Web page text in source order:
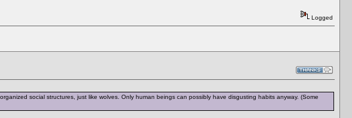
Logged
social structures, just like wolves. Only human beings can possibly have disgusting habits anyway. (Some